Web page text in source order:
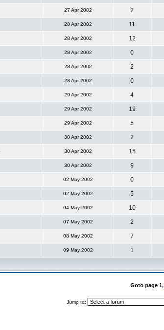
27 Apr 2002 2
28 Apr 2002 11
28 Apr 2002 12
28 Apr 2002 0
28 Apr 2002 2
28 Apr 2002 0
29 Apr 2002 4
29 Apr 2002 19
29 Apr 2002 5
30 Apr 2002 2
30 Apr 2002 15
30 Apr 2002 9
02 May 2002 0
02 May 2002 5
04 May 2002 10
07 May 2002 2
08 May 2002 7
09 May 2002 1
Goto page 1,
Jump to: